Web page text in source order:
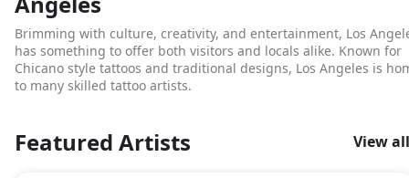
Brimming with culture, creativity, and entertainment, Los
has something to offer both visitors and locals alike. Known for
Chicano style tattoos and traditional designs, Los Angeles is
to many skilled tattoo artists.
Featured Artists View all